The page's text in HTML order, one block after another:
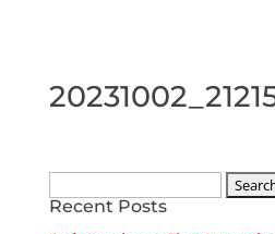
for:
Recent Posts